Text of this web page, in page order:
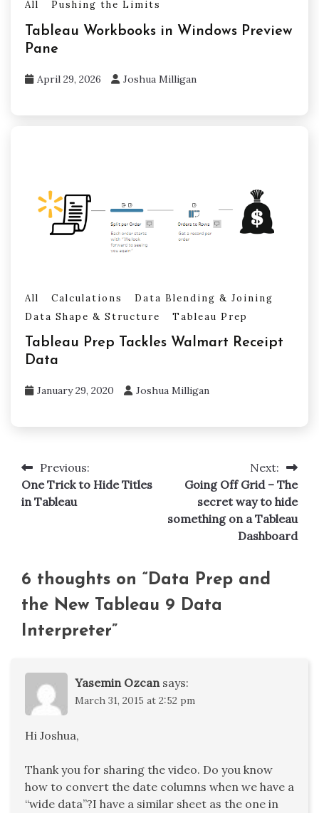
All Pushing the Limits
Tableau Workbooks in Windows Preview
Pane
April 29, 2026 Joshua Milligan
All Calculations
Data Blending & Joining
Data Shape & Structure
Tableau Prep
Tableau Prep Tackles Walmart Receipt
Data
January 29, 2020 Joshua Milligan
Post
navigation
Previous:
One Trick to Hide Titles
in Tableau
Next:
Going Off Grid – The
secret way to hide
something on a Tableau
Dashboard
6 thoughts on “Data Prep and
the New Tableau 9 Data
Interpreter”
Yasemin Ozcan says:
March 31, 2015 at 2:52 pm
Hi Joshua,
Thank you for sharing the video. Do you know
how to convert the date columns when we have a
“wide data”?I have a similar sheet as the one in